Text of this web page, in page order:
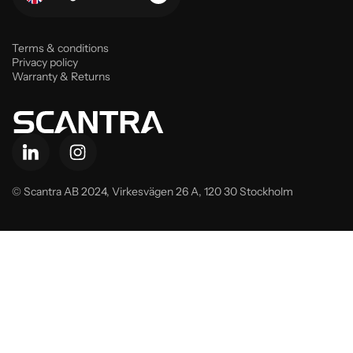
Terms & conditions
Privacy policy
Warranty & Returns
© Scantra AB 2024, Virkesvägen 26 A, 120 30 Stockholm